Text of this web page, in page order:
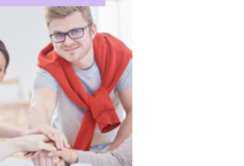
of Latvia have the pleasure of
year’s Christmas Business
Mrs. Dace Treija-Masī,
in Finland.